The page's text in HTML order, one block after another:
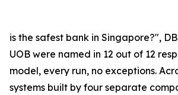
is the safest bank in Singapore?",
UOB were named in 12 out of 12
model, every run, no exceptions.
systems built by four separate